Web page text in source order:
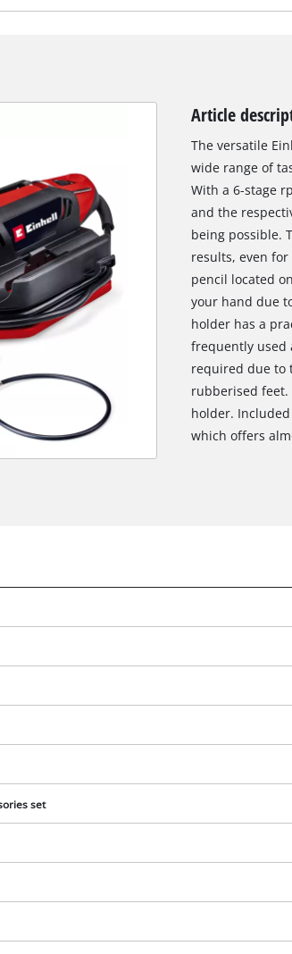
We need your
to the list of
Powered by
Article
The versatile
wide range of
With a 6-stage
and the
being possible.
results, even
pencil located
your hand due
holder has a
frequently used
required due to
rubberised
holder.
which offers
set